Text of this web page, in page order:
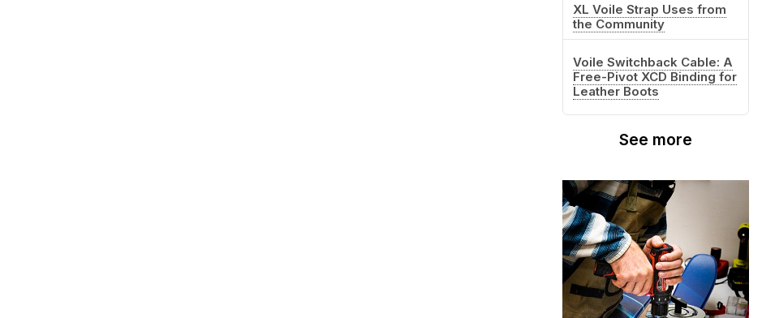
XL Voile Strap Uses from
the Community
Voile Switchback Cable: A
Free-Pivot XCD Binding for
Leather Boots
See more